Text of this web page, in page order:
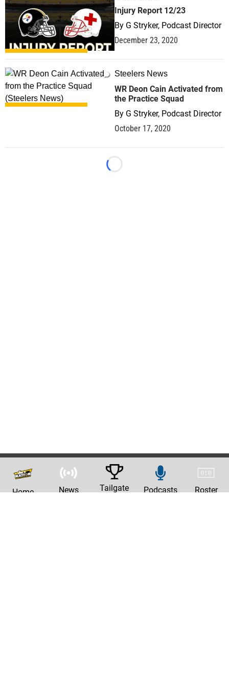
Injury Report 12/23
By G Stryker, Podcast Director
December 23, 2020
0 Steelers News
WR Deon Cain Activated from
the Practice Squad
By G Stryker, Podcast Director
October 17, 2020
Loading...
Home News Tailgate Podcasts Roster